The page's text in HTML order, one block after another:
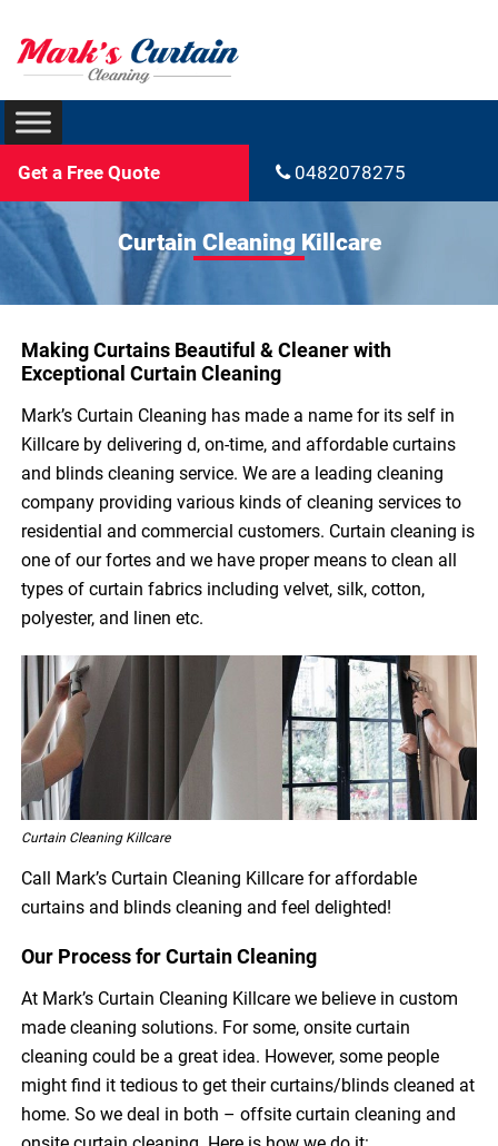
Get a Free Quote 0482078275
Curtain Cleaning Killcare
Making Curtains Beautiful & Cleaner with
Exceptional Curtain Cleaning
Mark’s Curtain Cleaning has made a name for its self in
Killcare by delivering d, on-time, and affordable curtains
and blinds cleaning service. We are a leading cleaning
company providing various kinds of cleaning services to
residential and commercial customers. Curtain cleaning is
one of our fortes and we have proper means to clean all
types of curtain fabrics including velvet, silk, cotton,
polyester, and linen etc.
Curtain Cleaning Killcare
Call Mark’s Curtain Cleaning Killcare for affordable
curtains and blinds cleaning and feel delighted!
Our Process for Curtain Cleaning
At Mark’s Curtain Cleaning Killcare we believe in custom
made cleaning solutions. For some, onsite curtain
cleaning could be a great idea. However, some people
might find it tedious to get their curtains/blinds cleaned at
home. So we deal in both – offsite curtain cleaning and